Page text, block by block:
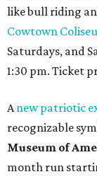
like bull riding
Cowtown
Saturdays, and
1:30 pm. Ticket
Anew patriotic
recognizable
Museum of
month run